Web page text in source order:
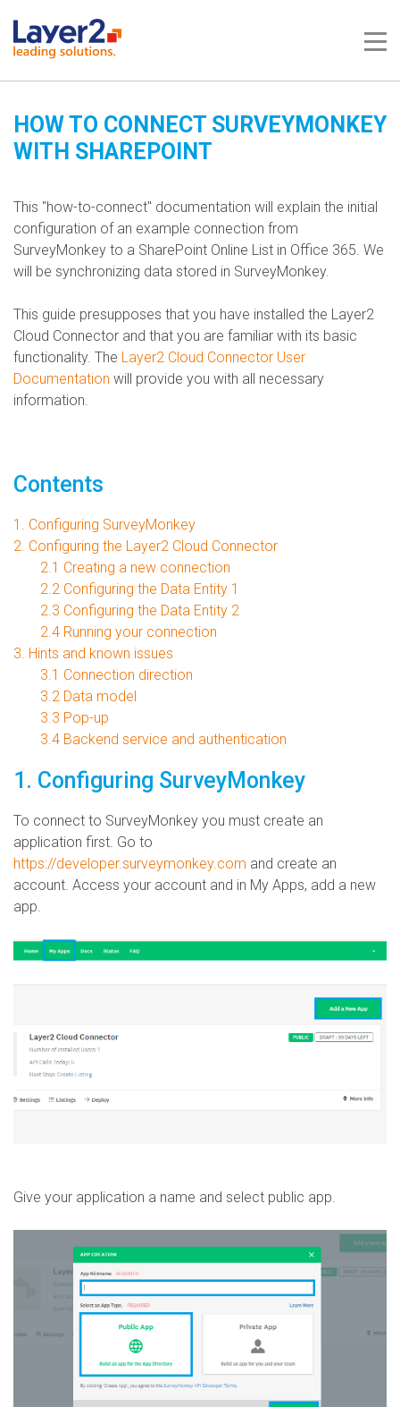
HOW TO CONNECT SURVEYMONKEY
WITH SHAREPOINT
This "how-to-connect" documentation will explain the initial
configuration of an example connection from
SurveyMonkey to a SharePoint Online List in Office 365. We
will be synchronizing data stored in SurveyMonkey.
This guide presupposes that you have installed the Layer2
Cloud Connector and that you are familiar with its basic
functionality. The Layer2 Cloud Connector User
Documentation will provide you with all necessary
information.
Contents
1. Configuring SurveyMonkey
2. Configuring the Layer2 Cloud Connector
2.1 Creating a new connection
2.2 Configuring the Data Entity 1
2.3 Configuring the Data Entity 2
2.4 Running your connection
3. Hints and known issues
3.1 Connection direction
3.2 Data model
3.3 Pop-up
3.4 Backend service and authentication
1. Configuring SurveyMonkey
To connect to SurveyMonkey you must create an
application first. Go to
https://developer.surveymonkey.com and create an
account. Access your account and in My Apps, add a new
app.
Give your application a name and select public app.